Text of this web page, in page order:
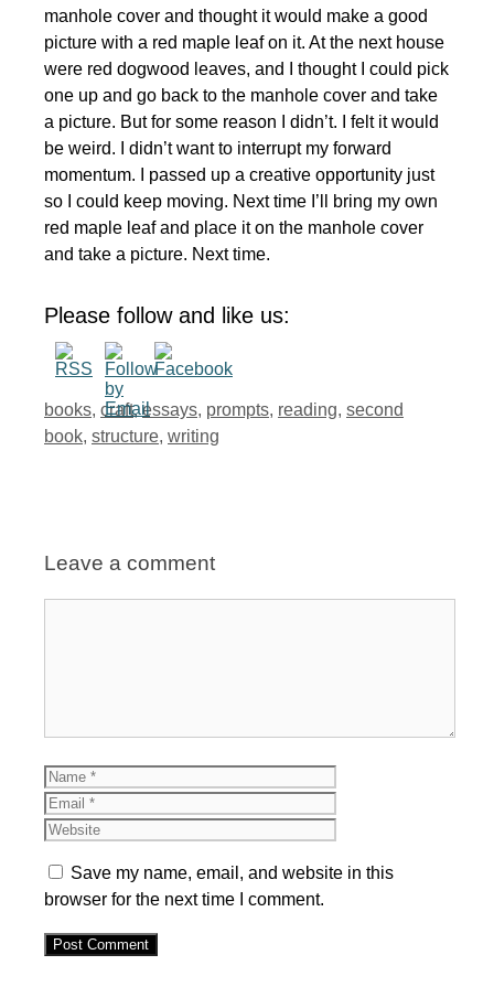
manhole cover and thought it would make a good
picture with a red maple leaf on it. At the next house
were red dogwood leaves, and I thought I could pick
one up and go back to the manhole cover and take
a picture. But for some reason I didn’t. I felt it would
be weird. I didn’t want to interrupt my forward
momentum. I passed up a creative opportunity just
so I could keep moving. Next time I’ll bring my own
red maple leaf and place it on the manhole cover
and take a picture. Next time.
Please follow and like us:
Tags
books, craft,essays, prompts, reading, second
book, structure, writing
Leave a comment
Name
Save my name, email, and website in this
browser for the next time I comment.